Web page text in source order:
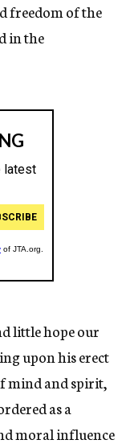
freedom of the
in the
little hope our
upon his erect
mind and spirit,
as a
moral influence